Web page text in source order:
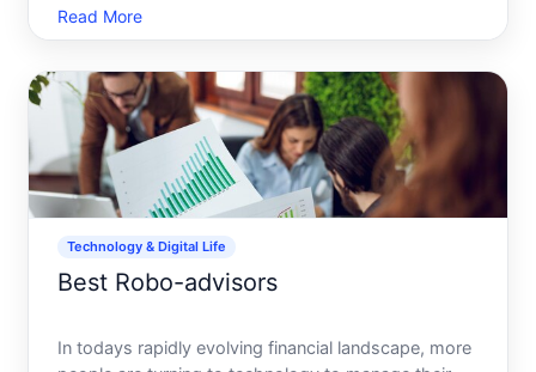
offering a seamless platform for sending and
receiving money electronically. Whether youre
chipping in on a
Read More
Technology & Digital Life
Best Robo-advisors
In todays rapidly evolving financial landscape, more